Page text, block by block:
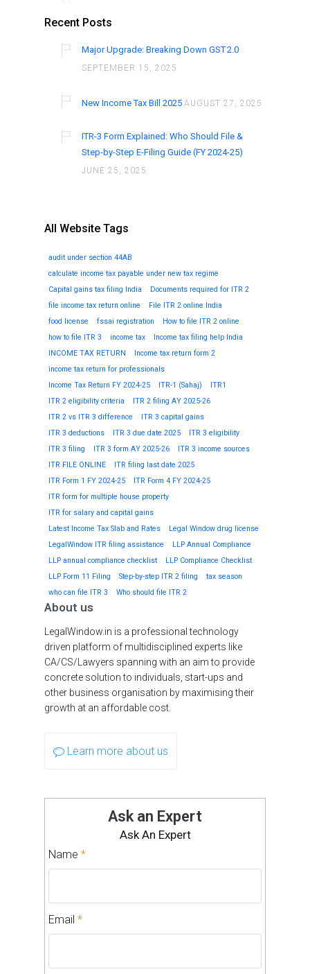
Recent Posts
Major Upgrade: Breaking Down GST 2.0
SEPTEMBER 15, 2025
New Income Tax Bill 2025 AUGUST 27, 2025
ITR-3 Form Explained: Who Should File &
Step-by-Step E-Filing Guide (FY 2024-25)
JUNE 25, 2025
All Website Tags
audit under section 44AB
calculate income tax payable under new tax regime
Capital gains tax filing India
Documents required for ITR 2
file income tax return online
File ITR 2 online India
food license
fssai registration
How to file ITR 2 online
how to file ITR 3
income tax
Income tax filing help India
INCOME TAX RETURN
Income tax return form 2
income tax return for professionals
Income Tax Return FY 2024-25
ITR-1 (Sahaj)
ITR1
ITR 2 eligibility criteria
ITR 2 filing AY 2025-26
ITR 2 vs ITR 3 difference
ITR 3 capital gains
ITR 3 deductions
ITR 3 due date 2025
ITR 3 eligibility
ITR 3 filing
ITR 3 form AY 2025-26
ITR 3 income sources
ITR FILE ONLINE
ITR filing last date 2025
ITR Form 1 FY 2024-25
ITR Form 4 FY 2024-25
ITR form for multiple house property
ITR for salary and capital gains
Latest Income Tax Slab and Rates
Legal Window drug license
LegalWindow ITR filing assistance
LLP Annual Compliance
LLP annual compliance checklist
LLP Compliance Checklist
LLP Form 11 Filing
Step-by-step ITR 2 filing
tax season
who can file ITR 3
Who should file ITR 2
About us
LegalWindow.in is a professional technology
driven platform of multidisciplined experts like
CA/CS/Lawyers spanning with an aim to provide
concrete solution to individuals, start-ups and
other business organisation by maximising their
growth at an affordable cost.
Learn more about us
Ask an Expert
Ask An Expert
Name *
Email *